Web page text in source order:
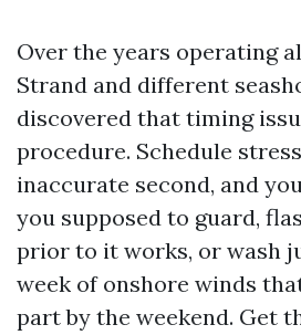
Over the years operating
Strand and different
discovered that timing
procedure. Schedule
inaccurate second, and
you supposed to guard,
prior to it works, or wash
week of onshore winds
part by the weekend. Get